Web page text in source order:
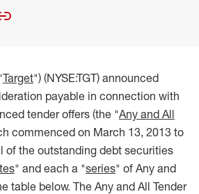
Target") (NYSE:TGT) announced
payable in connection with
tender offers (the "Any and All
commenced on March 13, 2013 to
of the outstanding debt securities
" and each a "series" of Any and
table below. The Any and All Tender